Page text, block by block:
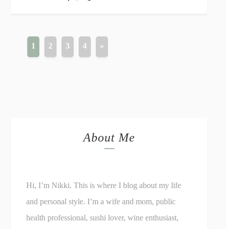
1 2 3 4 »
About Me
Hi, I’m Nikki. This is where I blog about my life
and personal style. I’m a wife and mom, public
health professional, sushi lover, wine enthusiast,